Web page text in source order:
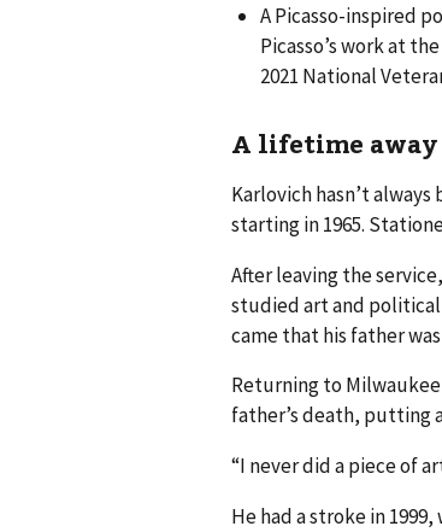
A Picasso-inspired
Picasso’s work at
2021 National
A lifetime
Karlovich hasn’t
starting in 1965.
After leaving the
studied art and political
came that his father
Returning to
father’s death, putting
“I never did a piece of
He had a stroke in